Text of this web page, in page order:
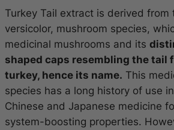
Turkey Tail extract is derived from
versicolor, mushroom species,
medicinal mushrooms and its
shaped caps resembling the tail
turkey, hence its name. This
species has a long history of use
Chinese and Japanese medicine
system-boosting properties.